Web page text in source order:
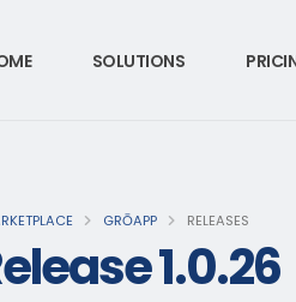
SOLUTIONS
GRŌAPP RELEASES
1.0.26